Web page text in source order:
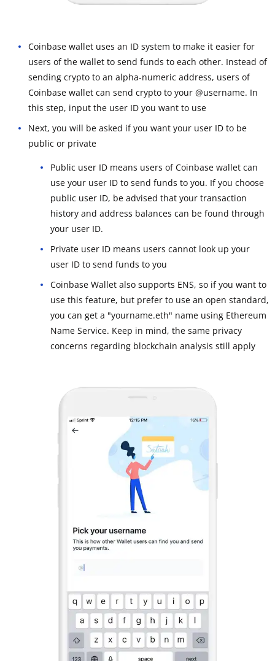
Coinbase wallet uses an ID system to make it easier for
users of the wallet to send funds to each other. Instead of
sending crypto to an alpha-numeric address, users of
Coinbase wallet can send crypto to your @username. In
this step, input the user ID you want to use
Next, you will be asked if you want your user ID to be
public or private
Public user ID means users of Coinbase wallet can
use your user ID to send funds to you. If you choose
public user ID, be advised that your transaction
history and address balances can be found through
your user ID.
Private user ID means users cannot look up your
user ID to send funds to you
Coinbase Wallet also supports ENS, so if you want to
use this feature, but prefer to use an open standard,
you can get a "yourname.eth" name using Ethereum
Name Service. Keep in mind, the same privacy
concerns regarding blockchain analysis still apply